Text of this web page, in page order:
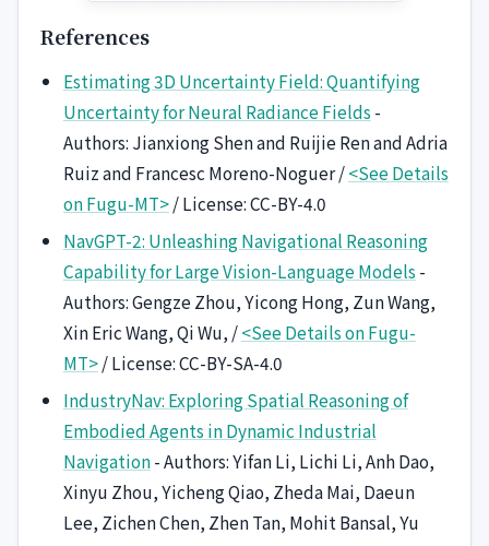
References
Estimating 3D Uncertainty Field: Quantifying
Uncertainty for Neural Radiance Fields -
Authors: Jianxiong Shen and Ruijie Ren and Adria
Ruiz and Francesc Moreno-Noguer /<See Details
on Fugu-MT>/ License: CC-BY-4.0
NavGPT-2: Unleashing Navigational Reasoning
Capability for Large Vision-Language Models -
Authors: Gengze Zhou, Yicong Hong, Zun Wang,
Xin Eric Wang, Qi Wu, /<See Details on Fugu-
MT>/ License: CC-BY-SA-4.0
IndustryNav: Exploring Spatial Reasoning of
Embodied Agents in Dynamic Industrial
Navigation- Authors: Yifan Li, Lichi Li, Anh Dao,
Xinyu Zhou, Yicheng Qiao, Zheda Mai, Daeun
Lee, Zichen Chen, Zhen Tan, Mohit Bansal, Yu